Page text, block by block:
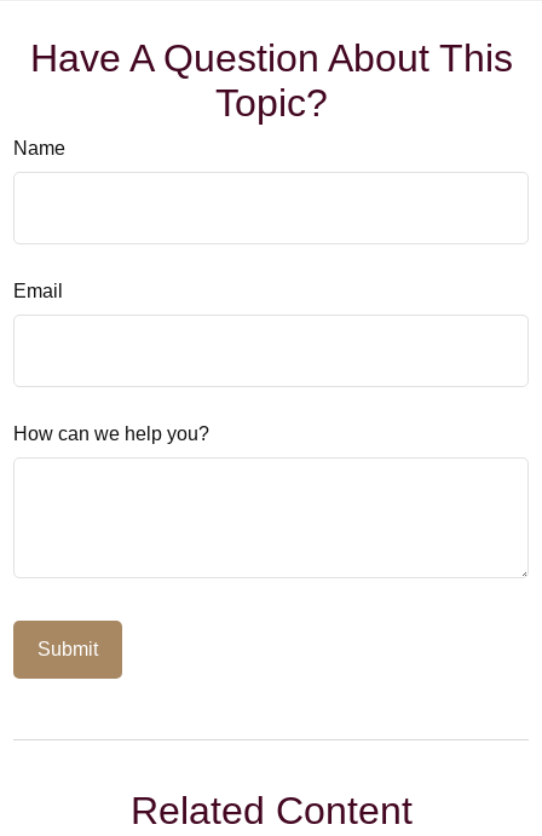
Have A Question About This
Topic?
Name
Email
How can we help you?
Related Content